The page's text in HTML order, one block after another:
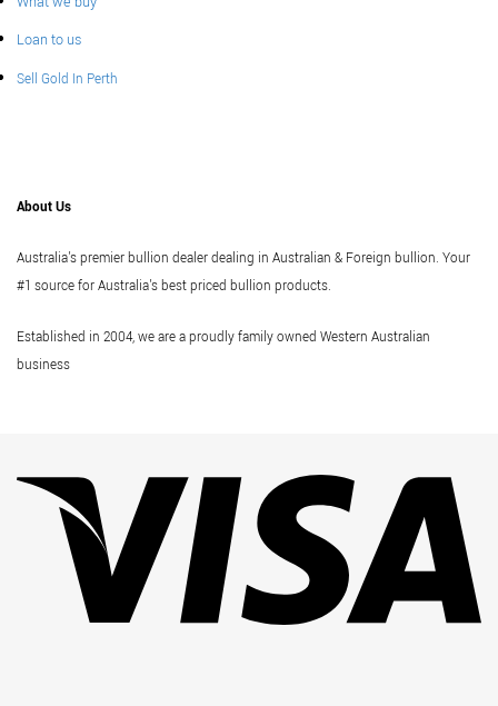
Loan to us
Sell Gold In Perth
About Us
Australia's premier bullion dealer dealing in Australian & Foreign bullion. Your
#1 source for Australia's best priced bullion products.
Established in 2004, we are a proudly family owned Western Australian
business